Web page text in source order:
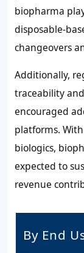
biopharma
disposable-
changeovers
Additionally,
traceability
encouraged
platforms.
biologics,
expected to
revenue
By End